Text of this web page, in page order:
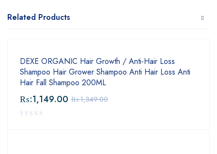
Related Products
DEXE ORGANIC Hair Growth / Anti-Hair Loss
Shampoo Hair Grower Shampoo Anti Hair Loss Anti
Hair Fall Shampoo 200ML
₨:1,349.00
₨:1,149.00